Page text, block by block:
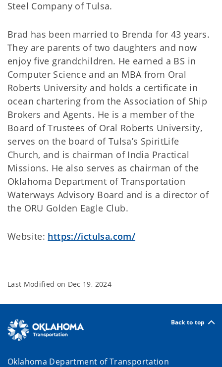
Steel Company of Tulsa.
Brad has been married to Brenda for 43 years.
They are parents of two daughters and now
enjoy five grandchildren. He earned a BS in
Computer Science and an MBA from Oral
Roberts University and holds a certificate in
ocean chartering from the Association of Ship
Brokers and Agents. He is a member of the
Board of Trustees of Oral Roberts University,
serves on the board of Tulsa’s SpiritLife
Church, and is chairman of India Practical
Missions. He also serves as chairman of the
Oklahoma Department of Transportation
Waterways Advisory Board and is a director of
the ORU Golden Eagle Club.
Website: https://ictulsa.com/
Last Modified on Dec 19, 2024
Back to top
Oklahoma Department of Transportation